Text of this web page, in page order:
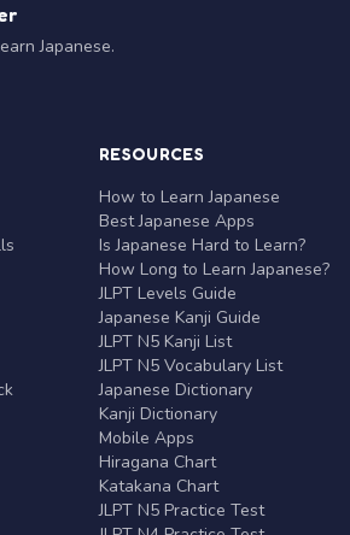
Japanese.
RESOURCES
How to Learn Japanese
Best Japanese Apps
Is Japanese Hard to Learn?
How Long to Learn Japanese?
JLPT Levels Guide
Japanese Kanji Guide
JLPT N5 Kanji List
JLPT N5 Vocabulary List
Japanese Dictionary
Kanji Dictionary
Mobile Apps
Hiragana Chart
Katakana Chart
JLPT N5 Practice Test